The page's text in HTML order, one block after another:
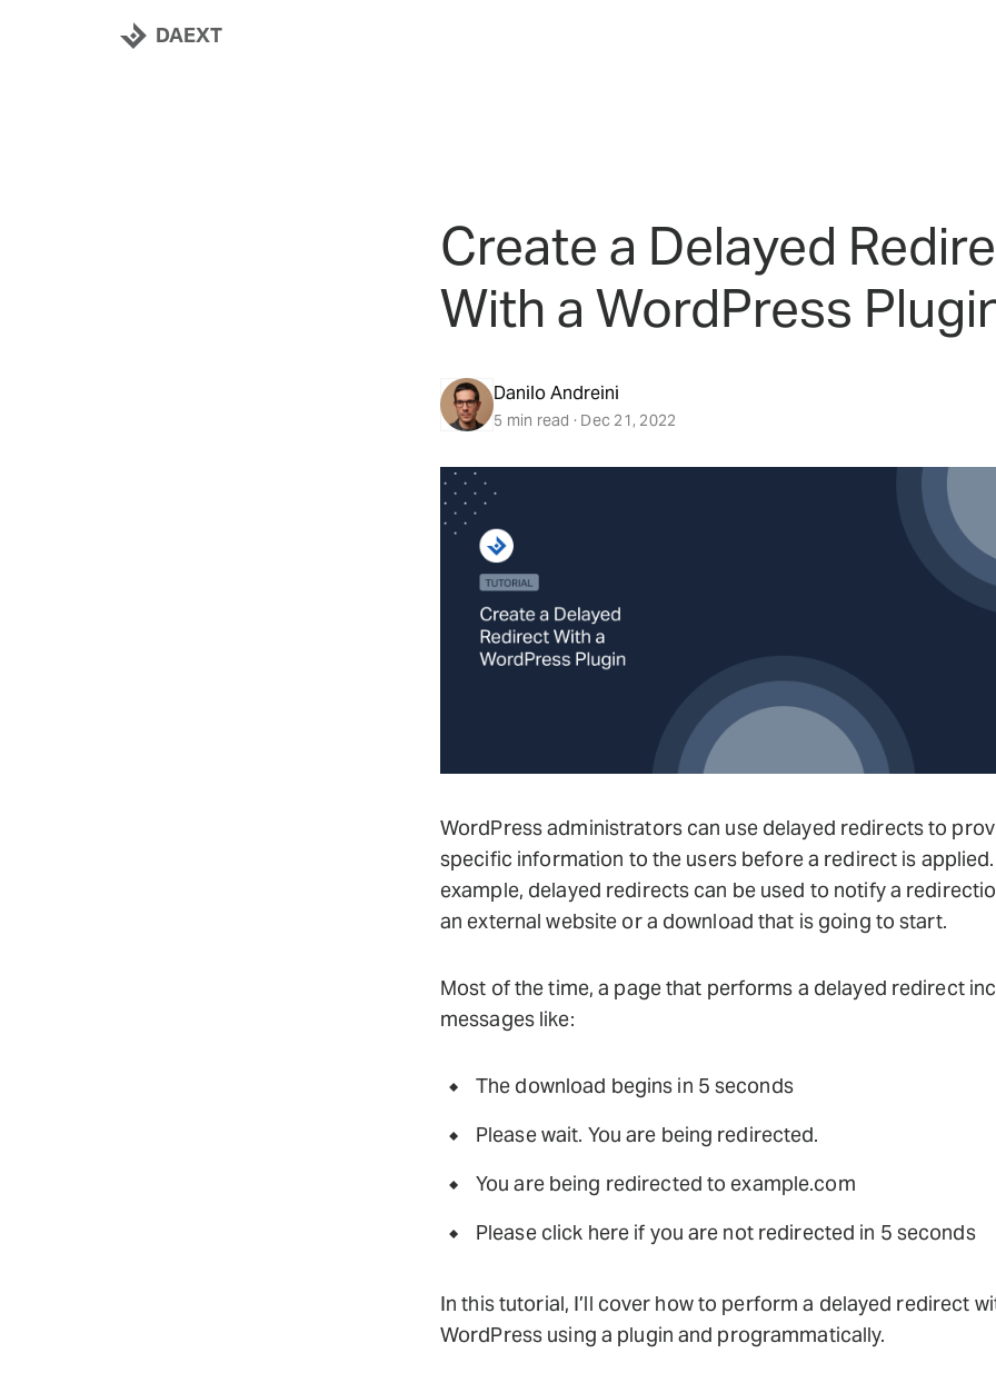
DAEXT
Create a Delayed
With a WordPress
Danilo Andreini
5 min read · Dec 21, 2022
WordPress administrators can use delayed redirects to
specific information to the users before a redirect is
example, delayed redirects can be used to notify a
an external website or a download that is going to start.
Most of the time, a page that performs a delayed redirect
messages like:
The download begins in 5 seconds
Please wait. You are being redirected.
You are being redirected to example.com
Please click here if you are not redirected in 5 seconds
In this tutorial, I’ll cover how to perform a delayed redirect
WordPress using a plugin and programmatically.